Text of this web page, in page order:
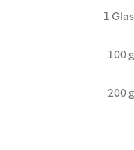
1 Glas
100 g
200 g